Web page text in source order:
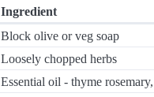
Ingredient
Block olive or veg soap
Loosely chopped herbs
Essential oil - thyme